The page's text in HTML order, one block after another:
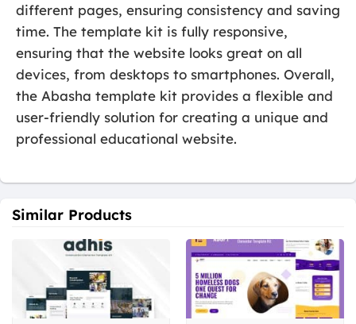
different pages, ensuring consistency and saving
time. The template kit is fully responsive,
ensuring that the website looks great on all
devices, from desktops to smartphones. Overall,
the Abasha template kit provides a flexible and
user-friendly solution for creating a unique and
professional educational website.
Similar Products